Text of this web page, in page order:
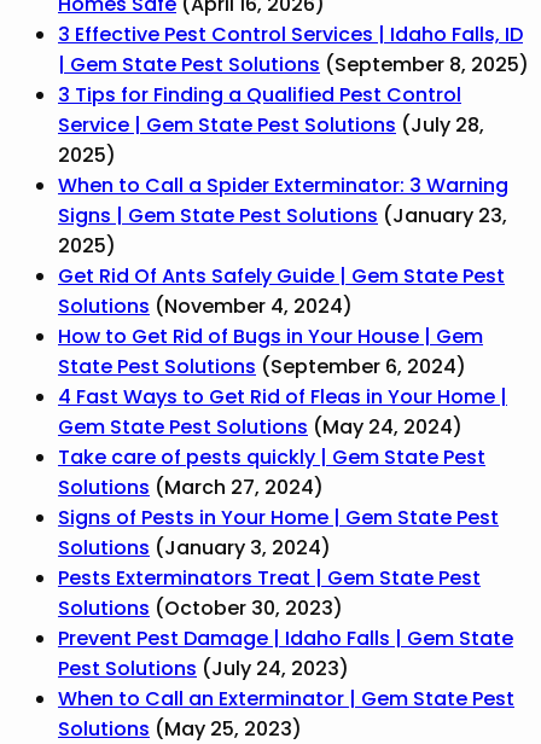
3 Effective Pest Control Services | Idaho Falls, ID
| Gem State Pest Solutions (September 8, 2025)
3 Tips for Finding a Qualified Pest Control
Service | Gem State Pest Solutions (July 28,
2025)
When to Call a Spider Exterminator: 3 Warning
Signs | Gem State Pest Solutions (January 23,
2025)
Get Rid Of Ants Safely Guide | Gem State Pest
Solutions (November 4, 2024)
How to Get Rid of Bugs in Your House | Gem
State Pest Solutions (September 6, 2024)
4 Fast Ways to Get Rid of Fleas in Your Home |
Gem State Pest Solutions (May 24, 2024)
Take care of pests quickly | Gem State Pest
Solutions (March 27, 2024)
Signs of Pests in Your Home | Gem State Pest
Solutions (January 3, 2024)
Pests Exterminators Treat | Gem State Pest
Solutions (October 30, 2023)
Prevent Pest Damage | Idaho Falls | Gem State
Pest Solutions (July 24, 2023)
When to Call an Exterminator | Gem State Pest
Solutions (May 25, 2023)